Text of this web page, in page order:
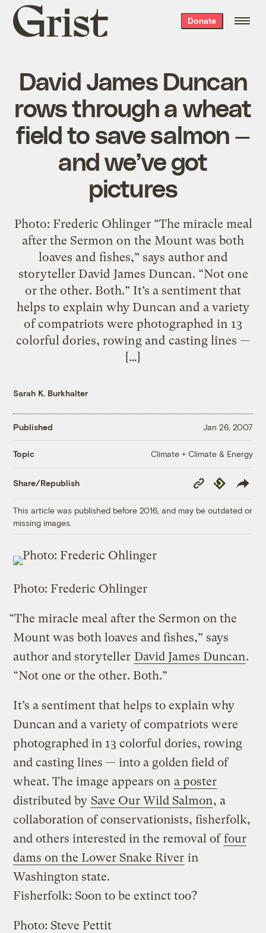
Grist
home
Donate
David James Duncan
rows through a wheat
field to save salmon —
and we’ve got
pictures
Photo: Frederic Ohlinger “The miracle meal
after the Sermon on the Mount was both
loaves and fishes,” says author and
storyteller David James Duncan. “Not one
or the other. Both.” It’s a sentiment that
helps to explain why Duncan and a variety
of compatriots were photographed in 13
colorful dories, rowing and casting lines —
[…]
Sarah K. Burkhalter
Published Jan 26, 2007
Topic Climate + Climate & Energy
Share/Republish
Copy
Link
Republish
This article was published before 2016, and may be outdated or
missing images.
Photo: Frederic Ohlinger
“The miracle meal after the Sermon on the
Mount was both loaves and fishes,” says
author and storyteller David James Duncan.
“Not one or the other. Both.”
It’s a sentiment that helps to explain why
Duncan and a variety of compatriots were
photographed in 13 colorful dories, rowing
and casting lines — into a golden field of
wheat. The image appears on a poster
distributed by Save Our Wild Salmon, a
collaboration of conservationists, fisherfolk,
and others interested in the removal offour
dams on the Lower Snake River in
Washington state.
Fisherfolk: Soon to be extinct too?
Photo: Steve Pettit